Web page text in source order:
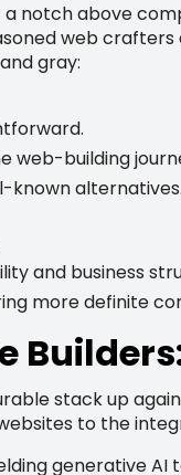
notch above
web
gray:
web-building
known alternatives.
and business
more definite
stack up
to the
generative